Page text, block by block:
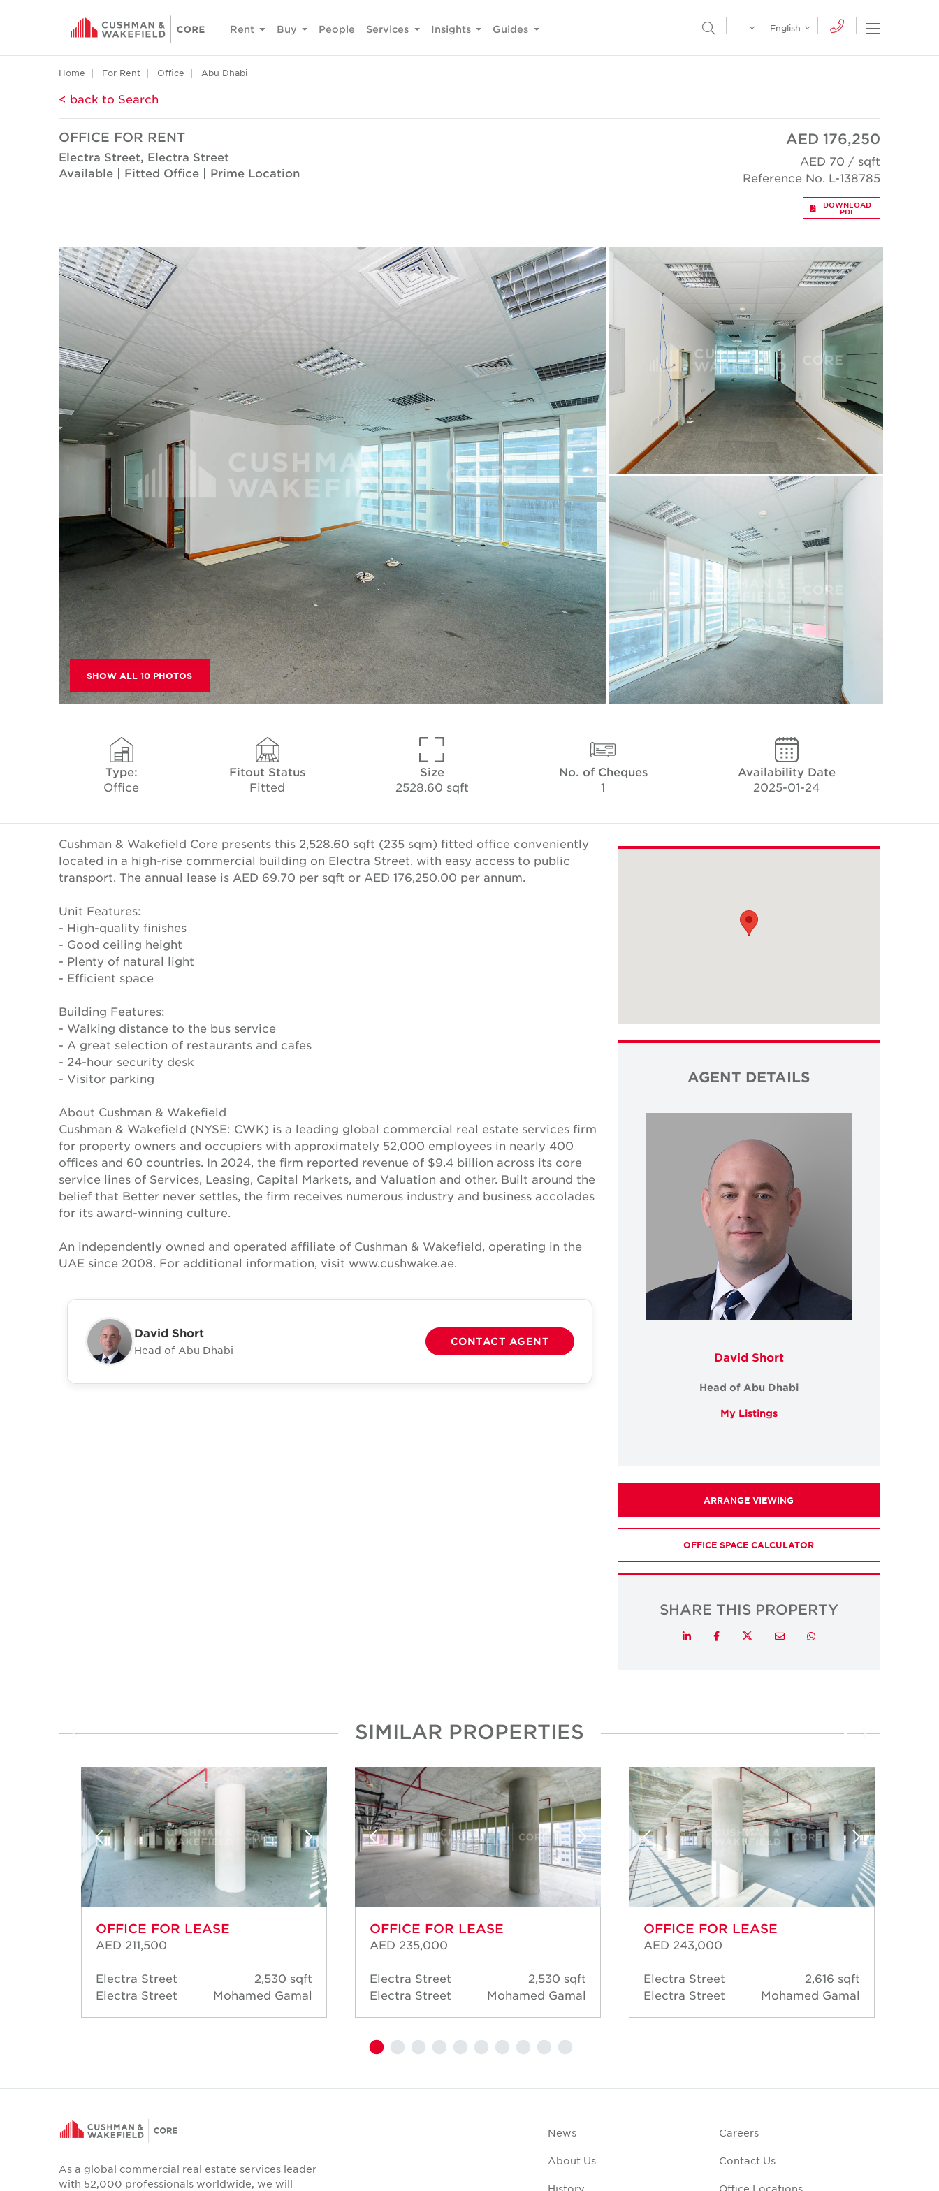
Rent Buy People Services Insights Guides Open
Open Search Menu
English
Home For Rent Office Abu Dhabi
< back to Search
OFFICE FOR RENT
Electra Street, Electra Street
Available | Fitted Office | Prime Location
AED 176,250
AED 70 / sqft
Reference No. L-138785
DOWNLOAD
PDF
SHOW ALL 10 PHOTOS
Type:
Office
Fitout Status
Fitted
Size
2528.60 sqft
No. of Cheques
1
Availability Date
2025-01-24
Cushman & Wakefield Core presents this 2,528.60 sqft (235 sqm) fitted office conveniently
located in a high-rise commercial building on Electra Street, with easy access to public
transport. The annual lease is AED 69.70 per sqft or AED 176,250.00 per annum.
Unit Features:
- High-quality finishes
- Good ceiling height
- Plenty of natural light
- Efficient space
Building Features:
- Walking distance to the bus service
- A great selection of restaurants and cafes
- 24-hour security desk
- Visitor parking
About Cushman & Wakefield
Cushman & Wakefield (NYSE: CWK) is a leading global commercial real estate services firm
for property owners and occupiers with approximately 52,000 employees in nearly 400
offices and 60 countries. In 2024, the firm reported revenue of $9.4 billion across its core
service lines of Services, Leasing, Capital Markets, and Valuation and other. Built around the
belief that Better never settles, the firm receives numerous industry and business accolades
for its award-winning culture.
An independently owned and operated affiliate of Cushman & Wakefield, operating in the
UAE since 2008. For additional information, visit www.cushwake.ae.
David Short
Head of Abu Dhabi
CONTACT AGENT
AGENT DETAILS
David Short
Head of Abu Dhabi
My Listings
ARRANGE VIEWING
OFFICE SPACE CALCULATOR
SHARE THIS PROPERTY
LinkedInFacebookTwitterEmail Whatsapp
SIMILAR PROPERTIES
OFFICE FOR LEASE
AED 211,500
Electra Street
Electra Street
2,530 sqft
Mohamed Gamal
OFFICE FOR LEASE
AED 235,000
Electra Street
Electra Street
2,530 sqft
Mohamed Gamal
OFFICE FOR LEASE
AED 243,000
Electra Street
Electra Street
2,616 sqft
Mohamed Gamal
As a global commercial real estate services leader
with 52,000 professionals worldwide, we will
News
About Us
History
Careers
Contact Us
Office Locations